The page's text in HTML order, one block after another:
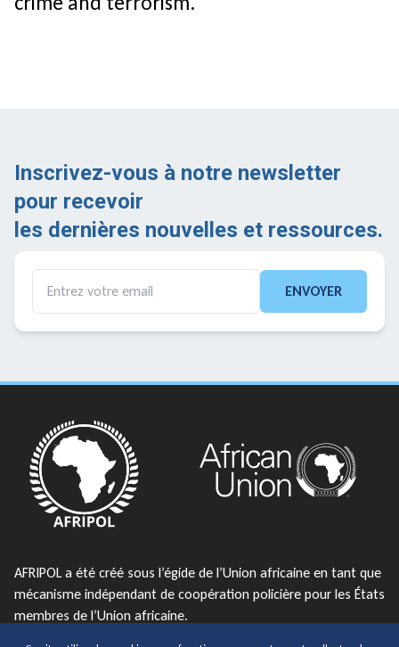
Inscrivez-vous à notre newsletter
pour recevoir
les dernières nouvelles et ressources.
ENVOYER
AFRIPOL a été créé sous l’égide de l’Union africaine en tant que
mécanisme indépendant de coopération policière pour les États
membres de l’Union africaine.